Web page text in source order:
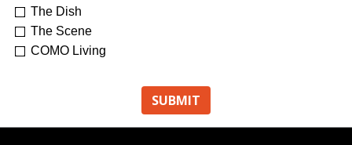
The Dish
The Scene
COMO Living